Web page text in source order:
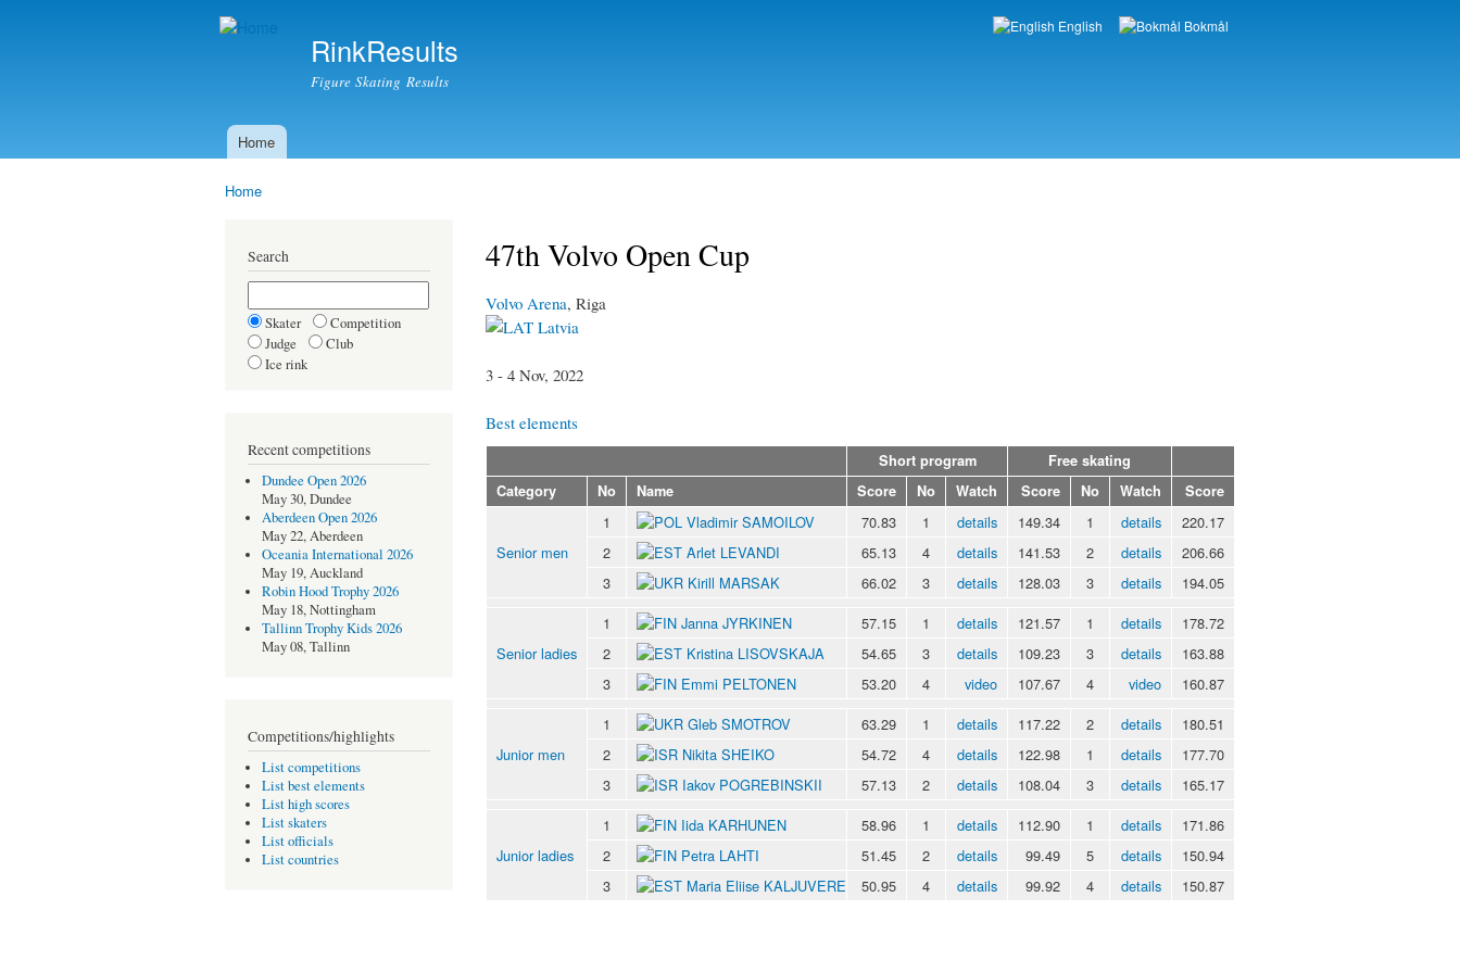
RinkResults
Figure Skating Results
Languages
English Bokmål
Main menu
Home
Home
Search
Skater
Competition
Judge
Club
Ice rink
Recent competitions
Dundee Open 2026
May 30, Dundee
Aberdeen Open 2026
May 22, Aberdeen
Oceania International 2026
May 19, Auckland
Robin Hood Trophy 2026
May 18, Nottingham
Tallinn Trophy Kids 2026
May 08, Tallinn
Competitions/highlights
List competitions
List best elements
List high scores
List skaters
List officials
List countries
47th Volvo Open Cup
Volvo Arena, Riga
Latvia
3 - 4 Nov, 2022
Best elements
Short program
Free skating
Category
No Name Score No Watch Score No Watch Score
Senior men
1 Vladimir SAMOILOV 70.83 1 details 149.34 1 details
220.17
2
Arlet LEVANDI 65.13 4 details 141.53 2 details
206.66
3
Kirill MARSAK 66.02 3 details 128.03 3 details 194.05
Senior ladies
1 Janna JYRKINEN 57.15 1 details 121.57 1 details
178.72
2
Kristina LISOVSKAJA 54.65 3 details 109.23 3 details
163.88
3
Emmi PELTONEN 53.20 4 video 107.67 4 video 160.87
Junior men
1 Gleb SMOTROV 63.29 1 details 117.22 2 details
180.51
2
Nikita SHEIKO 54.72 4 details 122.98 1 details
177.70
3
Iakov POGREBINSKII 57.13 2 details 108.04 3 details 165.17
Junior ladies
1 Iida KARHUNEN 58.96 1 details 112.90 1 details
171.86
2
Petra LAHTI 51.45 2 details 99.49 5 details
150.94
3
Maria Eliise KALJUVERE 50.95 4 details 99.92 4 details 150.87